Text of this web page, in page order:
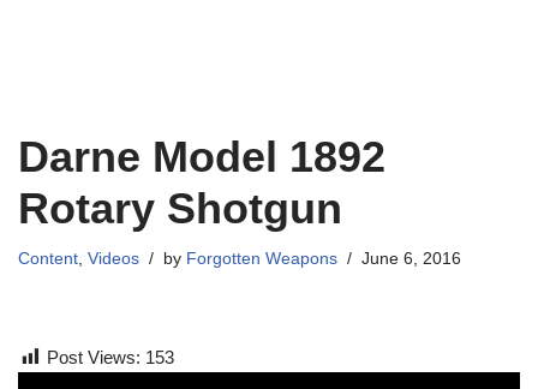
Darne Model 1892
Rotary Shotgun
Content, Videos by Forgotten Weapons June 6, 2016
Post Views: 153